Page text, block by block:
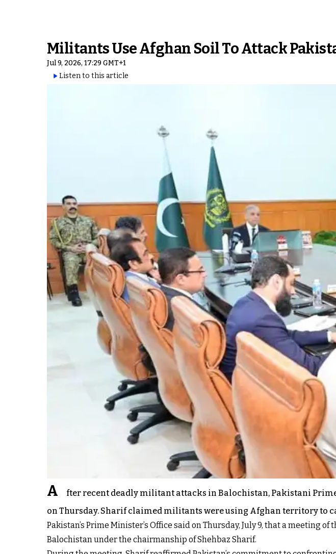
Militants Use Afghan Soil To Attack
Jul 9, 2026, 17:29 GMT+1
Listen to this article
A
fter recent deadly militant attacks in Balochistan, Pakistani
on Thursday. Sharif claimed militants were using Afghan territory to
Pakistan’s Prime Minister’s Office said on Thursday, July 9, that a meeting
Balochistan under the chairmanship of Shehbaz Sharif.